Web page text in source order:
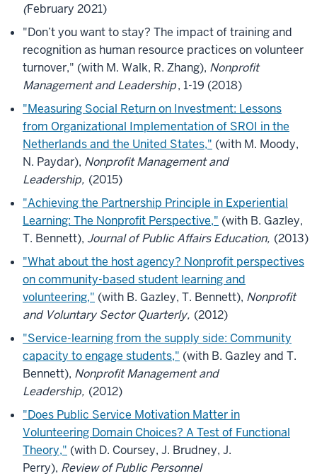
(February 2021)
"Don’t you want to stay? The impact of training and
recognition as human resource practices on volunteer
turnover," (with M. Walk, R. Zhang), Nonprofit
Management and Leadership, 1-19 (2018)
"Measuring Social Return on Investment: Lessons
from Organizational Implementation of SROI in the
Netherlands and the United States," (with M. Moody,
N. Paydar), Nonprofit Management and
Leadership, (2015)
"Achieving the Partnership Principle in Experiential
Learning: The Nonprofit Perspective," (with B. Gazley,
T. Bennett), Journal of Public Affairs Education, (2013)
"What about the host agency? Nonprofit perspectives
on community-based student learning and
volunteering," (with B. Gazley, T. Bennett), Nonprofit
and Voluntary Sector Quarterly, (2012)
"Service-learning from the supply side: Community
capacity to engage students," (with B. Gazley and T.
Bennett), Nonprofit Management and
Leadership, (2012)
"Does Public Service Motivation Matter in
Volunteering Domain Choices? A Test of Functional
Theory," (with D. Coursey, J. Brudney, J.
Perry), Review of Public Personnel